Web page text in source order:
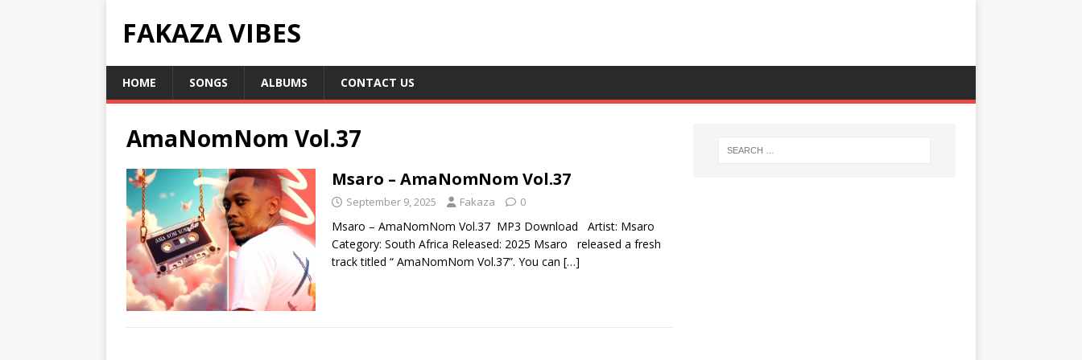
FAKAZA VIBES
HOME SONGS ALBUMS CONTACT US
AmaNomNom Vol.37
Msaro – AmaNomNom Vol.37
September 9, 2025 Fakaza 0
Msaro – AmaNomNom Vol.37 MP3 Download Artist: Msaro
Category: South Africa Released: 2025 Msaro released a fresh
track titled “ AmaNomNom Vol.37”. You can […]